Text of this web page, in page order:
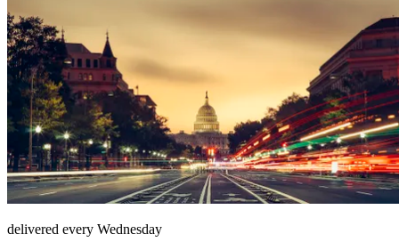
delivered every Wednesday